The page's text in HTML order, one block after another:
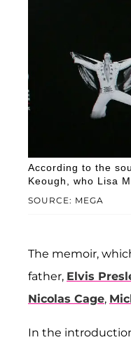
SOURCE: MEGA
According to the
Keough, who Lisa
The memoir,
father, Elvis
Nicolas Cage,
In the